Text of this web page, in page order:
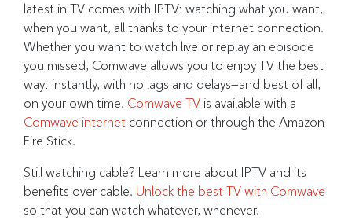
latest in TV comes with IPTV: watching what you want,
when you want, all thanks to your internet connection.
Whether you want to watch live or replay an episode
you missed, Comwave allows you to enjoy TV the best
way: instantly, with no lags and delays—and best of all,
on your own time. Comwave TV is available with a
Comwave internet connection or through the Amazon
Fire Stick.
Still watching cable? Learn more about IPTV and its
benefits over cable. Unlock the best TV with Comwave
so that you can watch whatever, whenever.